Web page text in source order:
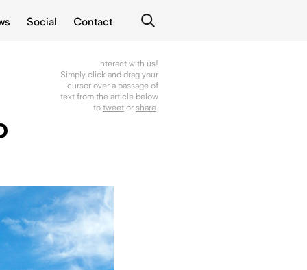
Social Contact
Interact with us!
Simply click and drag your
cursor over a passage of
text from the article below
to tweet or share.